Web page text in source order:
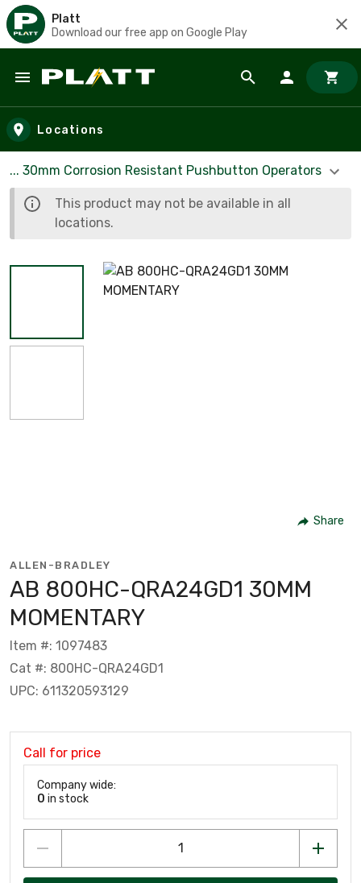
Platt
Download our free app on Google Play
Skip to main content
Locations
... 30mm Corrosion Resistant Pushbutton Operators
This product may not be available in all
locations.
Share
ALLEN-BRADLEY
AB 800HC-QRA24GD1 30MM
MOMENTARY
Item #: 1097483
Cat #: 800HC-QRA24GD1
UPC: 611320593129
Call for price
Company wide:
0 in stock